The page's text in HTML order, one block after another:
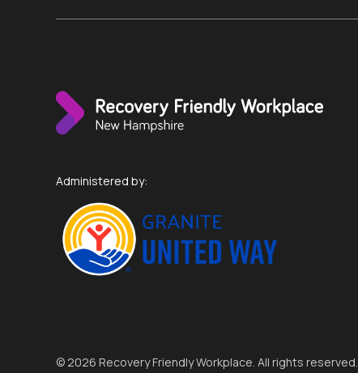
Administered by:
© 2026 Recovery Friendly Workplace. All rights reserved.